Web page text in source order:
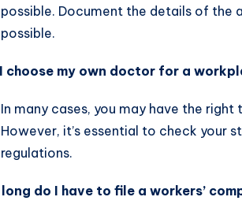
possible. Document the details of the
possible.
choose my own doctor for a
In many cases, you may have the
However, it’s essential to check your
regulations.
do I have to file a workers’